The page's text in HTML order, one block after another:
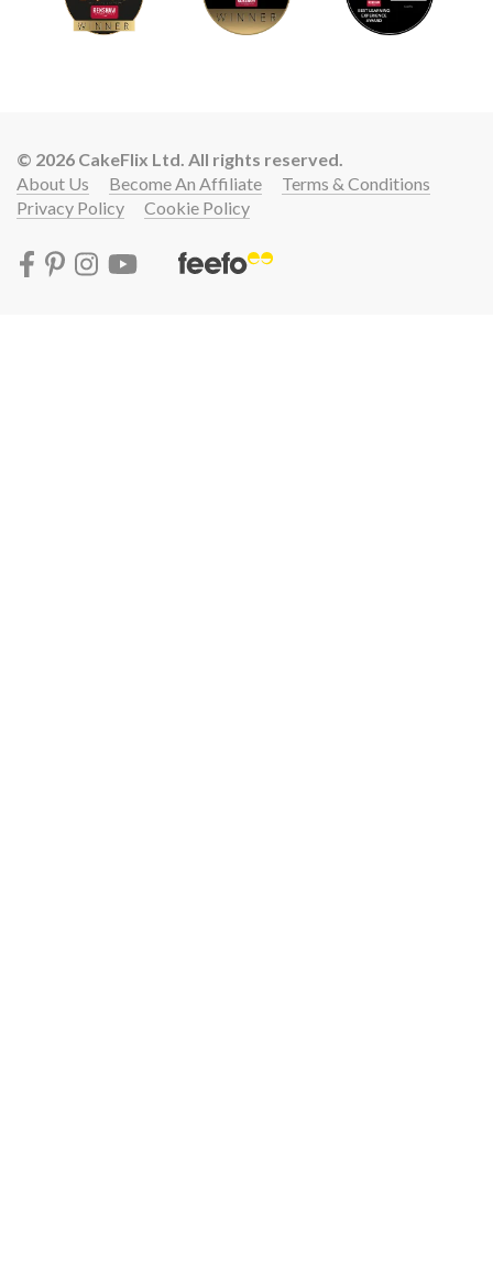
© 2026 CakeFlix Ltd. All rights reserved.
About Us
Become An Affiliate
Terms & Conditions
Privacy Policy
Cookie Policy